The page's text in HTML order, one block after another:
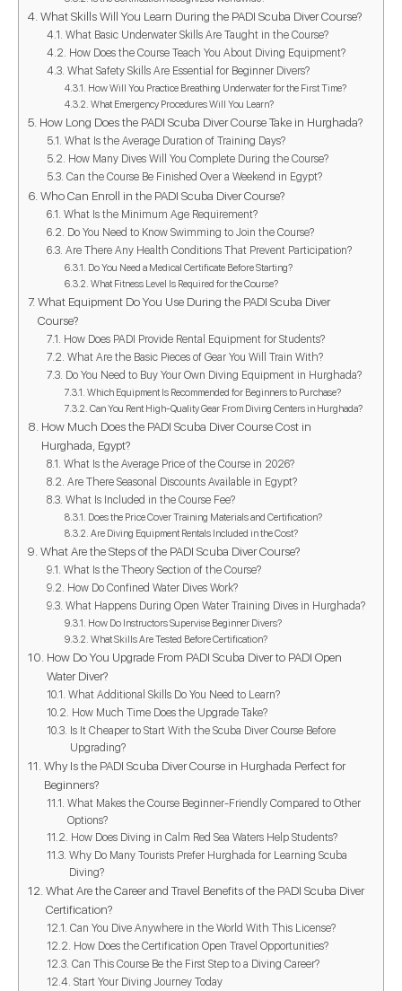
What Skills Will You Learn During the PADI Scuba Diver Course?
What Basic Underwater Skills Are Taught in the Course?
How Does the Course Teach You About Diving Equipment?
What Safety Skills Are Essential for Beginner Divers?
How Will You Practice Breathing Underwater for the First Time?
What Emergency Procedures Will You Learn?
How Long Does the PADI Scuba Diver Course Take in Hurghada?
What Is the Average Duration of Training Days?
How Many Dives Will You Complete During the Course?
Can the Course Be Finished Over a Weekend in Egypt?
Who Can Enroll in the PADI Scuba Diver Course?
What Is the Minimum Age Requirement?
Do You Need to Know Swimming to Join the Course?
Are There Any Health Conditions That Prevent Participation?
Do You Need a Medical Certificate Before Starting?
What Fitness Level Is Required for the Course?
What Equipment Do You Use During the PADI Scuba Diver
Course?
How Does PADI Provide Rental Equipment for Students?
What Are the Basic Pieces of Gear You Will Train With?
Do You Need to Buy Your Own Diving Equipment in Hurghada?
Which Equipment Is Recommended for Beginners to Purchase?
Can You Rent High-Quality Gear From Diving Centers in Hurghada?
How Much Does the PADI Scuba Diver Course Cost in
Hurghada, Egypt?
What Is the Average Price of the Course in 2026?
Are There Seasonal Discounts Available in Egypt?
What Is Included in the Course Fee?
Does the Price Cover Training Materials and Certification?
Are Diving Equipment Rentals Included in the Cost?
What Are the Steps of the PADI Scuba Diver Course?
What Is the Theory Section of the Course?
How Do Confined Water Dives Work?
What Happens During Open Water Training Dives in Hurghada?
How Do Instructors Supervise Beginner Divers?
What Skills Are Tested Before Certification?
How Do You Upgrade From PADI Scuba Diver to PADI Open
Water Diver?
What Additional Skills Do You Need to Learn?
How Much Time Does the Upgrade Take?
Is It Cheaper to Start With the Scuba Diver Course Before
Upgrading?
Why Is the PADI Scuba Diver Course in Hurghada Perfect for
Beginners?
What Makes the Course Beginner-Friendly Compared to Other
Options?
How Does Diving in Calm Red Sea Waters Help Students?
Why Do Many Tourists Prefer Hurghada for Learning Scuba
Diving?
What Are the Career and Travel Benefits of the PADI Scuba Diver
Certification?
Can You Dive Anywhere in the World With This License?
How Does the Certification Open Travel Opportunities?
Can This Course Be the First Step to a Diving Career?
Start Your Diving Journey Today